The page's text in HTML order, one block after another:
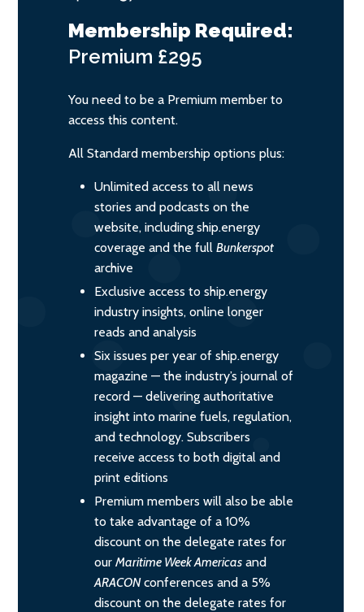
Membership Required:
Premium £295
You need to be a Premium member to
access this content.
All Standard membership options plus:
Unlimited access to all news
stories and podcasts on the
website, including ship.energy
coverage and the full Bunkerspot
archive
Exclusive access to ship.energy
industry insights, online longer
reads and analysis
Six issues per year of ship.energy
magazine — the industry’s journal of
record — delivering authoritative
insight into marine fuels, regulation,
and technology. Subscribers
receive access to both digital and
print editions
Premium members will also be able
to take advantage of a 10%
discount on the delegate rates for
our Maritime Week Americas and
ARACONconferences and a 5%
discount on the delegate rates for